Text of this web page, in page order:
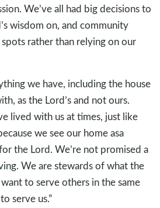
We’ve all had big decisions to
wisdom on, and community
rather than relying on our
we have, including the house
as the Lord’s and not ours.
lived with us at times, just like
we see our home asa
the Lord. We’re not promised a
We are stewards of what the
to serve others in the same
serve us.”